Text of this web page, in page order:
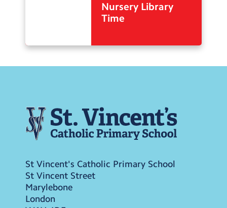
Nursery Library
Time
St Vincent's Catholic Primary School
St Vincent Street
Marylebone
London